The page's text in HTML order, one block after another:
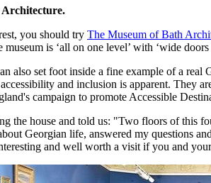
you should try The Museum of Bath
museum is ‘all on one level’ with ‘wide
also set foot inside a fine example of a real
and inclusion is apparent. They
campaign to promote Accessible
the house and told us: "Two floors of this
Georgian life, answered my questions
and well worth a visit if you and